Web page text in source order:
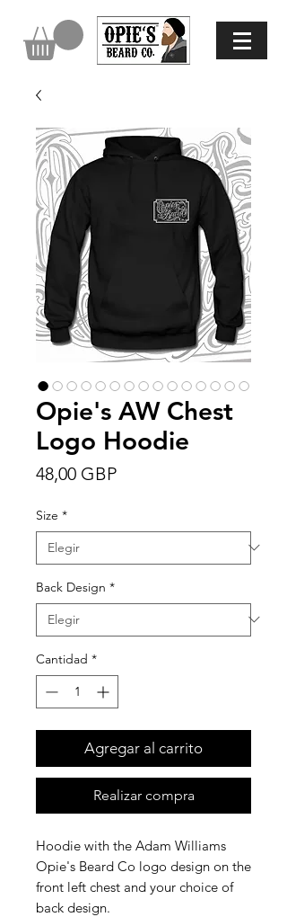
Opie's AW Chest
Logo Hoodie
48,00 GBPPrecio
Size *
Back Design *
Cantidad *
Agregar al carrito
Realizar compra
Hoodie with the Adam Williams
Opie's Beard Co logo design on the
front left chest and your choice of
back design.